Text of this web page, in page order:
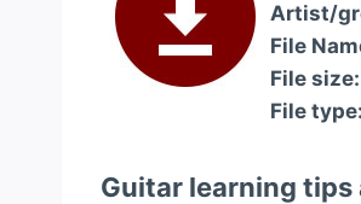
Artist/
File
File size:
File type:
Guitar learning tips